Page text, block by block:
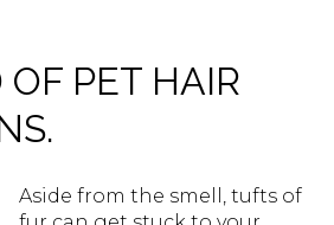
OF PET HAIR
Aside from the smell, tufts of